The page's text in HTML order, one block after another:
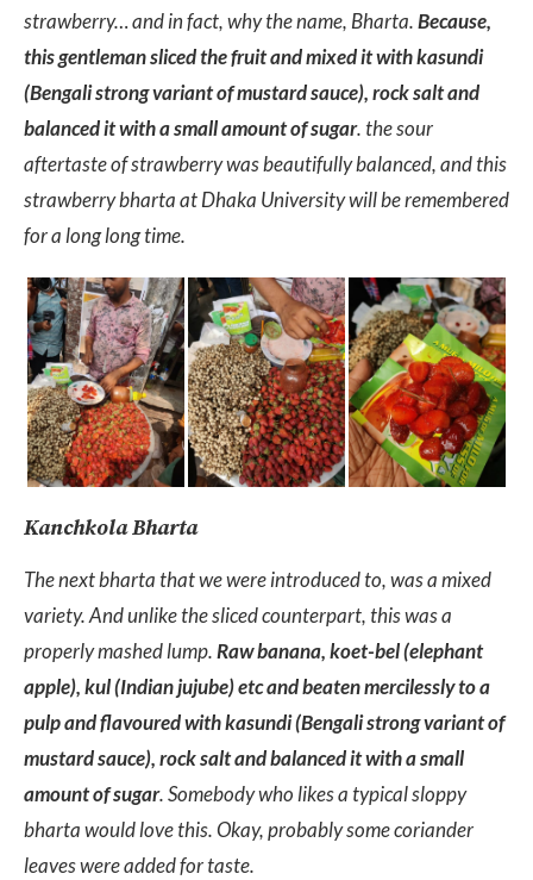
strawberry… and in fact, why the name, Bharta.Because,
this gentleman sliced the fruit and mixed it with kasundi
(Bengali strong variant of mustard sauce), rock salt and
balanced it with a small amount of sugar. the sour
aftertaste of strawberry was beautifully balanced, and this
strawberry bharta at Dhaka University will be remembered
for a long long time.
Kanchkola Bharta
The next bharta that we were introduced to, was a mixed
variety. And unlike the sliced counterpart, this was a
properly mashed lump.Raw banana, koet-bel (elephant
apple), kul (Indian jujube) etc and beaten mercilessly to a
pulp and flavoured with kasundi (Bengali strong variant of
mustard sauce), rock salt and balanced it with a small
amount of sugar. Somebody who likes a typical sloppy
bharta would love this. Okay, probably some coriander
leaves were added for taste.